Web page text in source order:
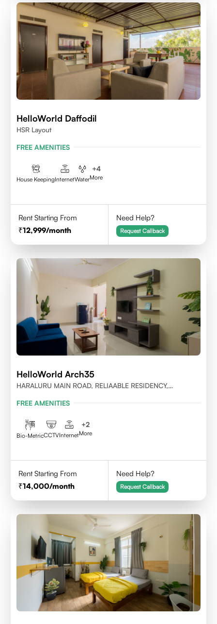
HelloWorld Daffodil
HSR Layout
FREE AMENITIES
House KeepingInternetWater
+4
More
Rent Starting From
12,999/month
Need Help?
Request Callback
HelloWorld Arch35
HARALURU MAIN ROAD, RELIAABLE RESIDENCY,
FREE AMENITIES
Bio-MetricCCTVInternet
+2
More
Rent Starting From
14,000/month
Need Help?
Request Callback